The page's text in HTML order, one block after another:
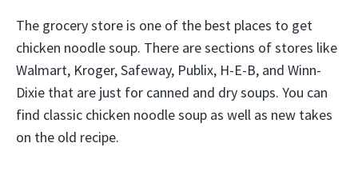
The grocery store is one of the best places to get
chicken noodle soup. There are sections of stores like
Walmart, Kroger, Safeway, Publix, H-E-B, and Winn-
Dixie that are just for canned and dry soups. You can
find classic chicken noodle soup as well as new takes
on the old recipe.